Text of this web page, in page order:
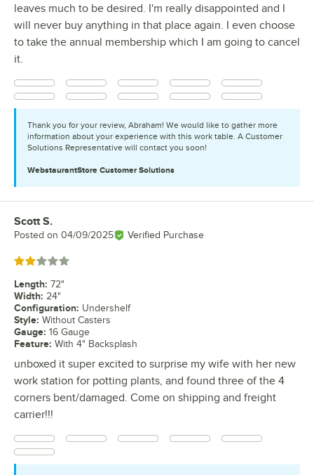
leaves much to be desired. I'm really disappointed and I
will never buy anything in that place again. I even choose
to take the annual membership which I am going to cancel
it.
Thank you for your review, Abraham! We would like to gather more
information about your experience with this work table. A Customer
Solutions Representative will contact you soon!
WebstaurantStore Customer Solutions
Review by
Scott S.
Posted on 04/09/2025 Verified Purchase
Rated 2 out of 5 stars
Length: 72"
Width: 24"
Configuration: Undershelf
Style: Without Casters
Gauge: 16 Gauge
Feature: With 4" Backsplash
unboxed it super excited to surprise my wife with her new
work station for potting plants, and found three of the 4
corners bent/damaged. Come on shipping and freight
carrier!!!